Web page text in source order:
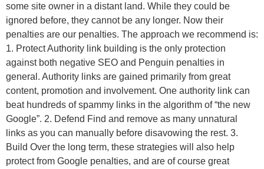
some site owner in a distant land. While they could be
ignored before, they cannot be any longer. Now their
penalties are our penalties. The approach we recommend is:
1. Protect Authority link building is the only protection
against both negative SEO and Penguin penalties in
general. Authority links are gained primarily from great
content, promotion and involvement. One authority link can
beat hundreds of spammy links in the algorithm of “the new
Google”. 2. Defend Find and remove as many unnatural
links as you can manually before disavowing the rest. 3.
Build Over the long term, these strategies will also help
protect from Google penalties, and are of course great